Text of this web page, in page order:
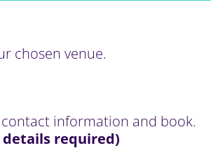
chosen venue.
information and book.
details required)